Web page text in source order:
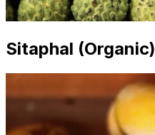
Sitaphal (Organic)